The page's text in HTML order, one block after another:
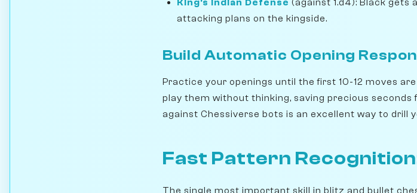
attacking plans on the kingside.
Build Automatic Opening
Practice your openings until the first 10-12 moves
play them without thinking, saving precious seconds
against Chessiverse bots is an excellent way to
Fast Pattern
The single most important skill in blitz and bullet